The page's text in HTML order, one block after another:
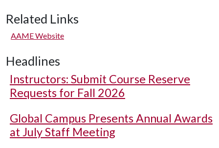
Related Links
AAME Website
Headlines
Instructors: Submit Course Reserve
Requests for Fall 2026
Global Campus Presents Annual Awards
at July Staff Meeting